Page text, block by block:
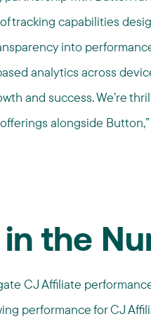
tracking capabilities
into
analytics across
and success. We’re
alongside
the
CJ Affiliate
performance for CJ